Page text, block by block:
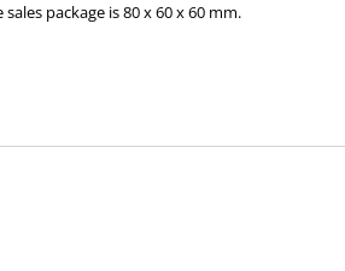
package is 80 x 60 x 60 mm.